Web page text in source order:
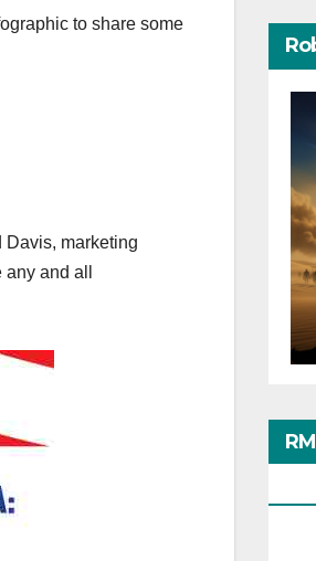
to share some
Davis, marketing
and all